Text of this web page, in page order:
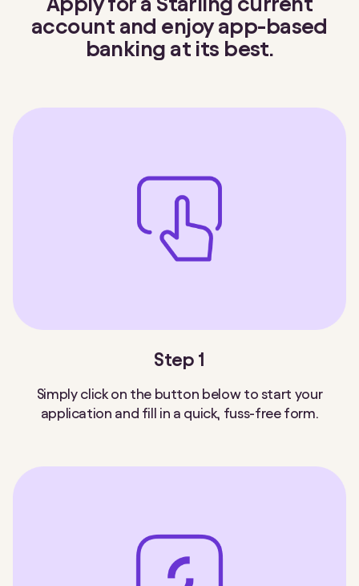
account and enjoy app-based
banking at its best.
Step 1
Simply click on the button below to start your
application and fill in a quick, fuss-free form.